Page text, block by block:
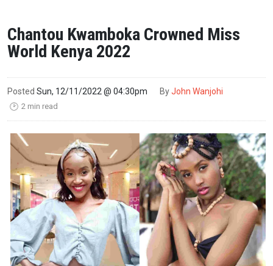
Chantou Kwamboka Crowned Miss
World Kenya 2022
Posted Sun, 12/11/2022 @ 04:30pm ByJohn Wanjohi
🕑 2 min read